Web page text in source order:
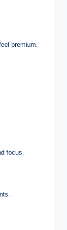
premium.
focus.